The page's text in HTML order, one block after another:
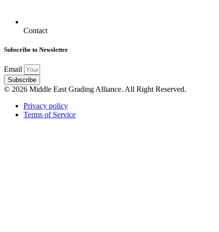
Contact
Subscribe to Newsletter
Email
Subscribe
© 2026 Middle East Grading Alliance. All Right Reserved.
Privacy policy
Terms of Service